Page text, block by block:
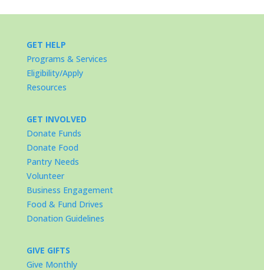
GET HELP
Programs & Services
Eligibility/Apply
Resources
GET INVOLVED
Donate Funds
Donate Food
Pantry Needs
Volunteer
Business Engagement
Food & Fund Drives
Donation Guidelines
GIVE GIFTS
Give Monthly